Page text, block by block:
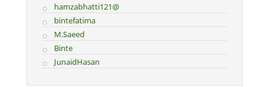
hamzabhatti121@
bintefatima
M.Saeed
Binte
JunaidHasan